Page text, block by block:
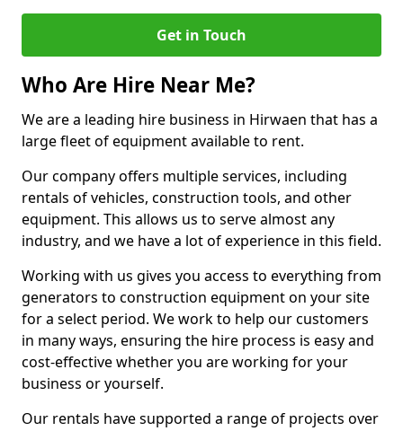
Get in Touch
Who Are Hire Near Me?
We are a leading hire business in Hirwaen that has a
large fleet of equipment available to rent.
Our company offers multiple services, including
rentals of vehicles, construction tools, and other
equipment. This allows us to serve almost any
industry, and we have a lot of experience in this field.
Working with us gives you access to everything from
generators to construction equipment on your site
for a select period. We work to help our customers
in many ways, ensuring the hire process is easy and
cost-effective whether you are working for your
business or yourself.
Our rentals have supported a range of projects over